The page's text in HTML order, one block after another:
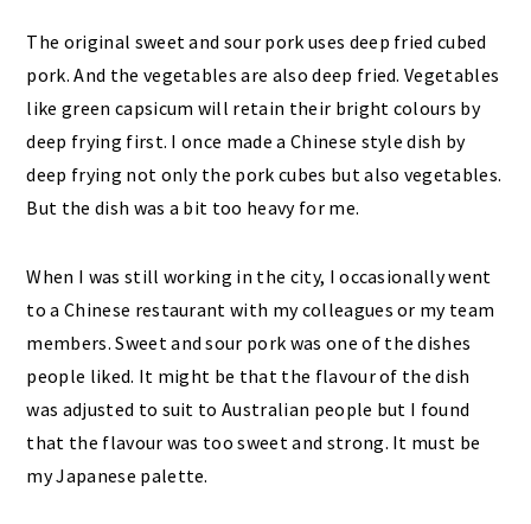
The original sweet and sour pork uses deep fried cubed
pork. And the vegetables are also deep fried. Vegetables
like green capsicum will retain their bright colours by
deep frying first. I once made a Chinese style dish by
deep frying not only the pork cubes but also vegetables.
But the dish was a bit too heavy for me.
When I was still working in the city, I occasionally went
to a Chinese restaurant with my colleagues or my team
members. Sweet and sour pork was one of the dishes
people liked. It might be that the flavour of the dish
was adjusted to suit to Australian people but I found
that the flavour was too sweet and strong. It must be
my Japanese palette.